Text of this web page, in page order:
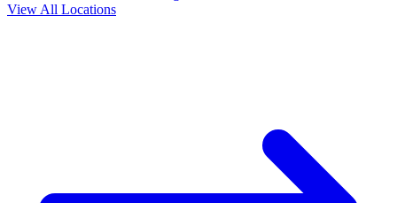
View All Locations